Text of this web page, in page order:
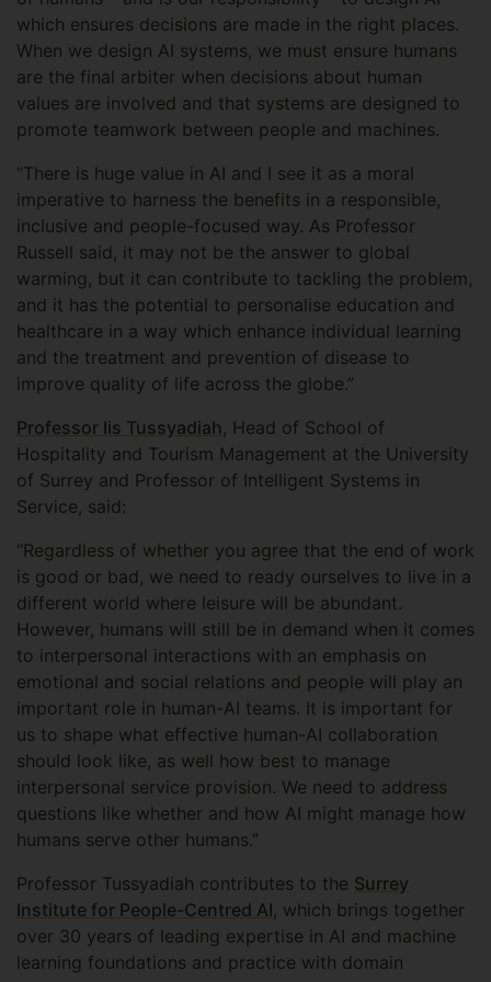
which ensures decisions are made in the right places.
When we design AI systems, we must ensure humans
are the final arbiter when decisions about human
values are involved and that systems are designed to
promote teamwork between people and machines.
“There is huge value in AI and I see it as a moral
imperative to harness the benefits in a responsible,
inclusive and people-focused way. As Professor
Russell said, it may not be the answer to global
warming, but it can contribute to tackling the problem,
and it has the potential to personalise education and
healthcare in a way which enhance individual learning
and the treatment and prevention of disease to
improve quality of life across the globe.”
Professor Iis Tussyadiah , Head of School of
Hospitality and Tourism Management at the University
of Surrey and Professor of Intelligent Systems in
Service, said:
“Regardless of whether you agree that the end of work
is good or bad, we need to ready ourselves to live in a
different world where leisure will be abundant.
However, humans will still be in demand when it comes
to interpersonal interactions with an emphasis on
emotional and social relations and people will play an
important role in human-AI teams. It is important for
us to shape what effective human-AI collaboration
should look like, as well how best to manage
interpersonal service provision. We need to address
questions like whether and how AI might manage how
humans serve other humans.”
Professor Tussyadiah contributes to the Surrey
Institute for People-Centred AI, which brings together
over 30 years of leading expertise in AI and machine
learning foundations and practice with domain